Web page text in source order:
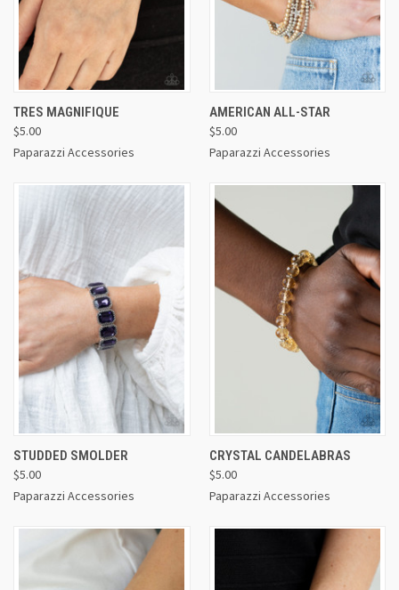
TRES MAGNIFIQUE
$5.00
Paparazzi Accessories
AMERICAN ALL-STAR
$5.00
Paparazzi Accessories
STUDDED SMOLDER
$5.00
Paparazzi Accessories
CRYSTAL CANDELABRAS
$5.00
Paparazzi Accessories